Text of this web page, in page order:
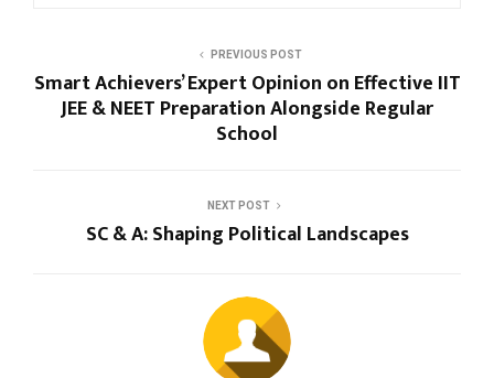
PREVIOUS POST
Smart Achievers’ Expert Opinion on Effective IIT
JEE & NEET Preparation Alongside Regular
School
NEXT POST
SC & A: Shaping Political Landscapes